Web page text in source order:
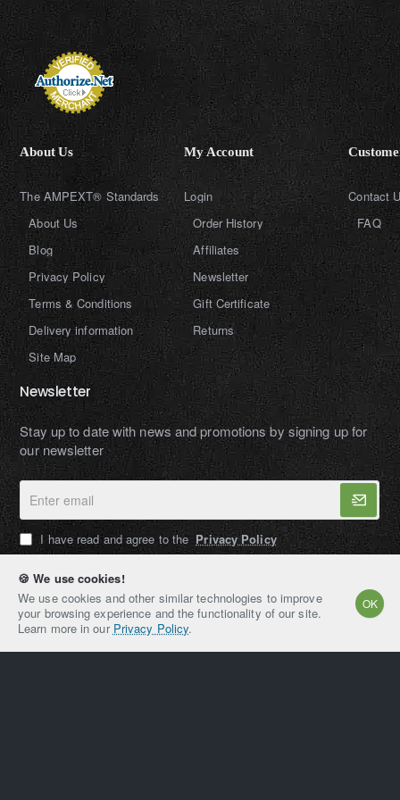
🍪 We use cookies!
We use cookies and other similar technologies to improve
your browsing experience and the functionality of our site.
Learn more in our Privacy Policy.
OK
About Us
The AMPEXT® Standards
About Us
Blog
Privacy Policy
Terms & Conditions
Delivery information
Site Map
My Account
Login
Order History
Affiliates
Newsletter
Gift Certificate
Returns
Contact
FAQ
Newsletter
Stay up to date with news and promotions by signing up for
our newsletter
Enter
email
I have read and agree to the Privacy Policy
AMPEXT®
Copyright © 2021-2026, AMPEXT® American Plant